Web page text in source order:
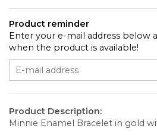
Product reminder
Enter your e-mail address below
when the product is available!
Product Description:
Minnie Enamel Bracelet in gold